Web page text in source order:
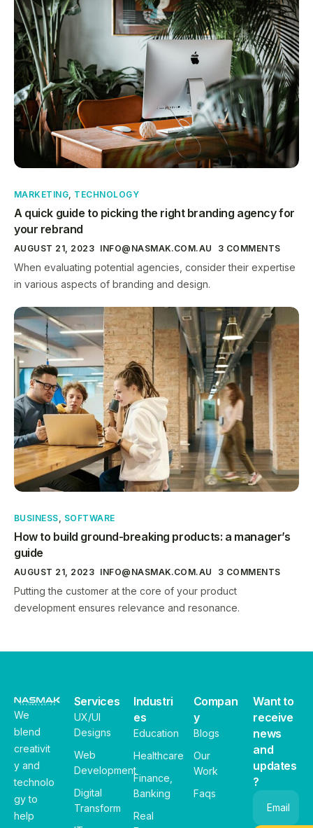
MARKETING, TECHNOLOGY
A quick guide to picking the right branding agency for
your rebrand
AUGUST 21, 2023 INFO@NASMAK.COM.AU 3 COMMENTS
When evaluating potential agencies, consider their expertise
in various aspects of branding and design.
BUSINESS, SOFTWARE
How to build ground-breaking products: a manager’s
guide
AUGUST 21, 2023 INFO@NASMAK.COM.AU 3 COMMENTS
Putting the customer at the core of your product
development ensures relevance and resonance.
We
blend
creativit
y and
technolo
gy to
help
Services
UX/UI
Designs
Web
Development
Digital
Transform
Industri
es
Education
Healthcare
Finance,
Banking
Real
Compan
y
Blogs
Our
Work
Faqs
Want to
receive
news
and
updates
?
Email